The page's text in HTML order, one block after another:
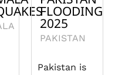
FLOODING
2025
PAKISTAN
Pakistan is